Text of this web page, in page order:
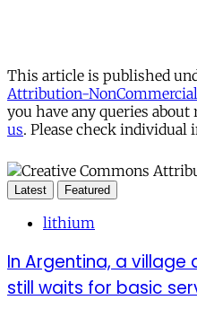
This article is published
Attribution-
you have any queries
us. Please check individual
Latest Featured
lithium
In Argentina, a
still waits for basic